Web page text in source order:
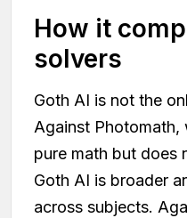
How it
solvers
Goth AI is not the
Against Photomath,
pure math but does
Goth AI is broader
across subjects.